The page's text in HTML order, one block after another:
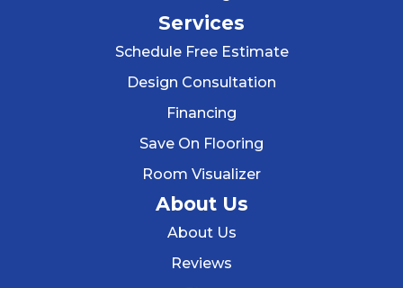
Services
Schedule Free Estimate
Design Consultation
Financing
Save On Flooring
Room Visualizer
About Us
About Us
Reviews